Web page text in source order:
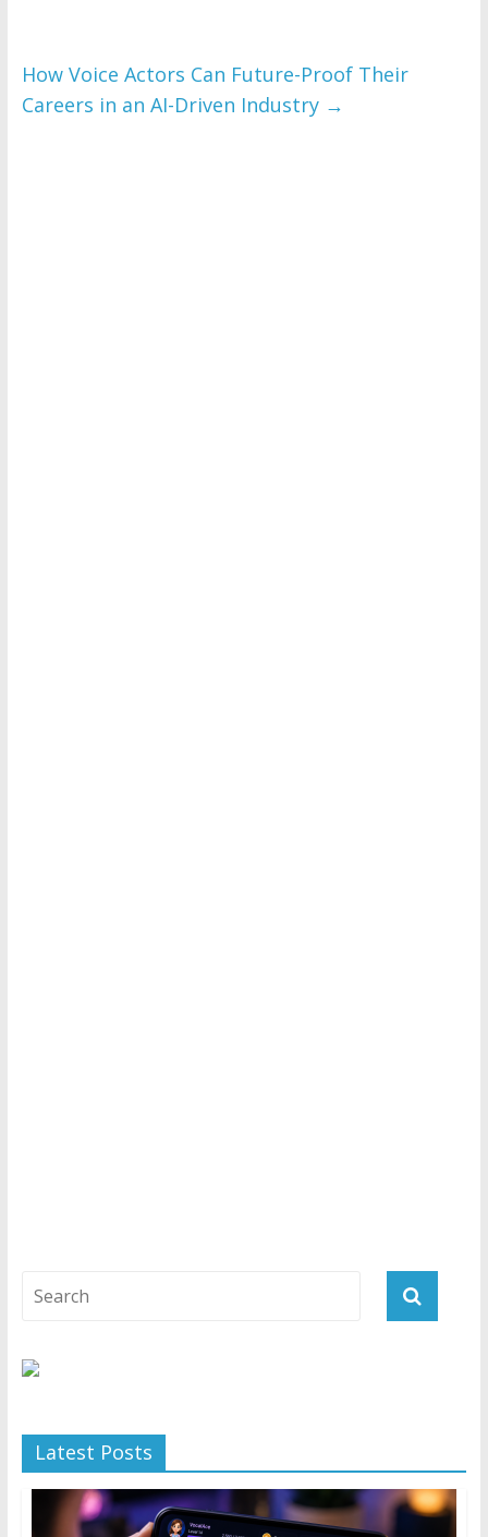
How Voice Actors Can Future-Proof Their
Careers in an AI-Driven Industry →
Latest Posts